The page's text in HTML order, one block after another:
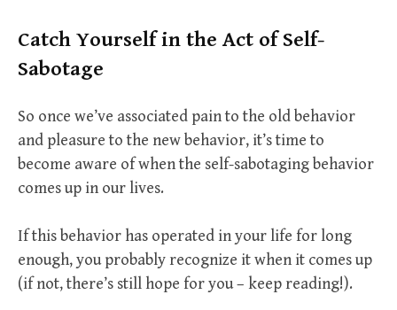
Catch Yourself in the Act of Self-
Sabotage
So once we’ve associated pain to the old behavior
and pleasure to the new behavior, it’s time to
become aware of when the self-sabotaging behavior
comes up in our lives.
If this behavior has operated in your life for long
enough, you probably recognize it when it comes up
(if not, there’s still hope for you – keep reading!).